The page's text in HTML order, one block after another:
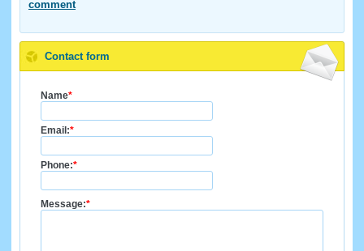
comment
Contact form
Name*
Email:*
Phone:*
Message:*